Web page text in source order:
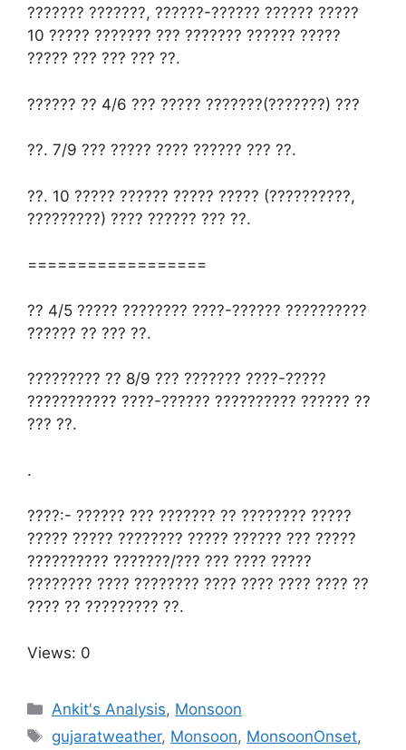
??????? ???????, ??????-?????? ?????? ?????
10 ????? ??????? ??? ??????? ?????? ?????
????? ??? ??? ??? ??.
?????? ?? 4/6 ??? ????? ???????(???????) ???
??. 7/9 ??? ????? ???? ?????? ??? ??.
??. 10 ????? ?????? ????? ????? (??????????,
?????????) ???? ?????? ??? ??.
==================
?? 4/5 ????? ???????? ????-?????? ??????????
?????? ?? ??? ??.
????????? ?? 8/9 ??? ??????? ????-?????
??????????? ????-?????? ?????????? ?????? ??
??? ??.
.
????:- ?????? ??? ??????? ?? ???????? ?????
????? ????? ???????? ????? ?????? ??? ?????
?????????? ???????/??? ??? ???? ?????
???????? ???? ???????? ???? ???? ???? ???? ??
???? ?? ????????? ??.
Views: 0
Categories
Ankit's Analysis, Monsoon
Tags
gujaratweather, Monsoon, MonsoonOnset,